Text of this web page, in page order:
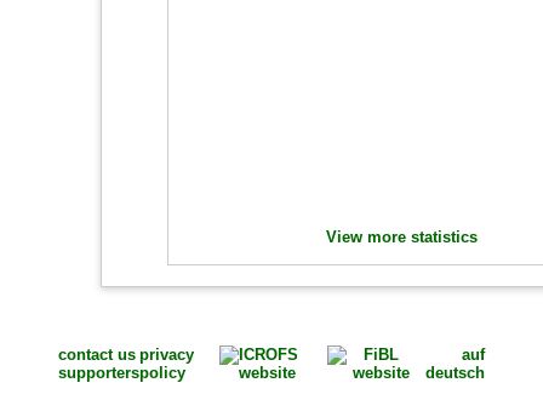
View more statistics
contact us
supporters
privacy
policy
auf
deutsch